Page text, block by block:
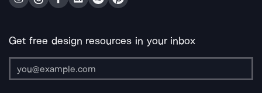
Get free design resources in your inbox